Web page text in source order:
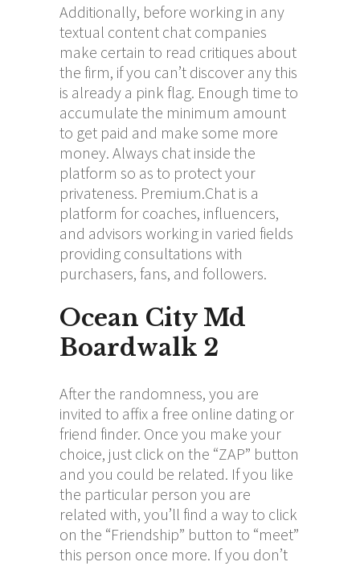
Additionally, before working in any
textual content chat companies
make certain to read critiques about
the firm, if you can’t discover any this
is already a pink flag. Enough time to
accumulate the minimum amount
to get paid and make some more
money. Always chat inside the
platform so as to protect your
privateness. Premium.Chat is a
platform for coaches, influencers,
and advisors working in varied fields
providing consultations with
purchasers, fans, and followers.
Ocean City Md
Boardwalk 2
After the randomness, you are
invited to affix a free online dating or
friend finder. Once you make your
choice, just click on the “ZAP” button
and you could be related. If you like
the particular person you are
related with, you’ll find a way to click
on the “Friendship” button to “meet”
this person once more. If you don’t